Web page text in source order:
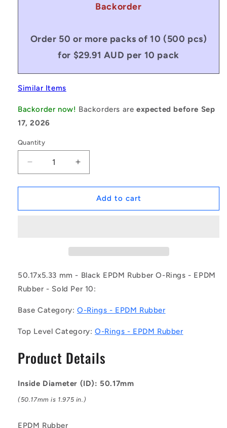
Backorder
Order 50 or more packs of 10 (500 pcs)
for $29.91 AUD per 10 pack
Similar Items
Backorder now! Backorders areexpected before Sep
17, 2026
Quantity
Decrease
quantity
for
|
(Pack
10)
-
EPDM
O-
-
50.17x5.33
mm
Black
Increase
quantity
for
1170708
|
(Pack
10)
-
EPDM
O-
50.17x5.33
mm
Add to cart
50.17x5.33 mm - Black EPDM Rubber O-Rings - EPDM
Rubber - Sold Per 10:
Base Category: O-Rings - EPDM Rubber
Top Level Category:O-Rings - EPDM Rubber
Product Details
Inside Diameter (ID): 50.17mm
(50.17mm is 1.975 in.)
EPDM Rubber